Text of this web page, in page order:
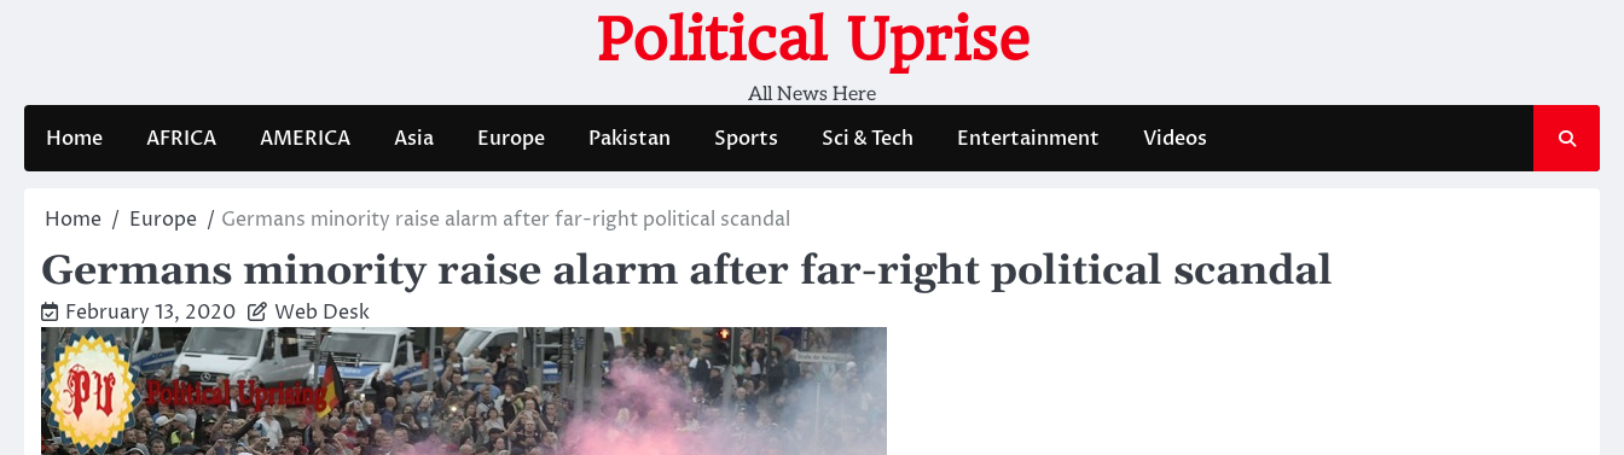
Political Uprise
All News Here
Home AFRICA AMERICA Asia Europe Pakistan Sports Sci & Tech Entertainment Videos
Home Europe Germans minority raise alarm after far-right political scandal
Germans minority raise alarm after far-right political scandal
February 13, 2020 Web Desk